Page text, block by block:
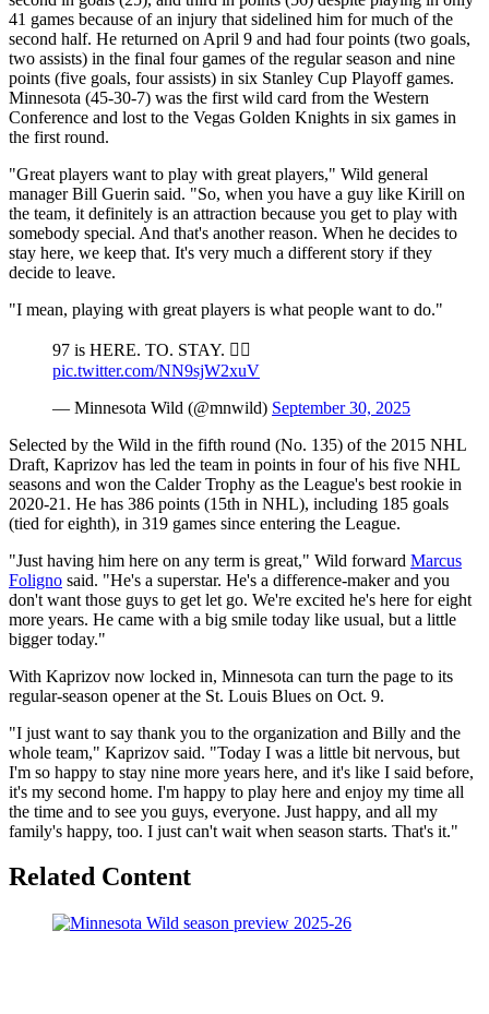
41 games because of an injury that sidelined him for much of the
second half. He returned on April 9 and had four points (two goals,
two assists) in the final four games of the regular season and nine
points (five goals, four assists) in six Stanley Cup Playoff games.
Minnesota (45-30-7) was the first wild card from the Western
Conference and lost to the Vegas Golden Knights in six games in
the first round.
"Great players want to play with great players," Wild general
manager Bill Guerin said. "So, when you have a guy like Kirill on
the team, it definitely is an attraction because you get to play with
somebody special. And that's another reason. When he decides to
stay here, we keep that. It's very much a different story if they
decide to leave.
"I mean, playing with great players is what people want to do."
97 is HERE. TO. STAY. 🙂‍↕️
pic.twitter.com/NN9sjW2xuV
— Minnesota Wild (@mnwild) September 30, 2025
Selected by the Wild in the fifth round (No. 135) of the 2015 NHL
Draft, Kaprizov has led the team in points in four of his five NHL
seasons and won the Calder Trophy as the League's best rookie in
2020-21. He has 386 points (15th in NHL), including 185 goals
(tied for eighth), in 319 games since entering the League.
"Just having him here on any term is great," Wild forward Marcus
Foligno said. "He's a superstar. He's a difference-maker and you
don't want those guys to get let go. We're excited he's here for eight
more years. He came with a big smile today like usual, but a little
bigger today."
With Kaprizov now locked in, Minnesota can turn the page to its
regular-season opener at the St. Louis Blues on Oct. 9.
"I just want to say thank you to the organization and Billy and the
whole team," Kaprizov said. "Today I was a little bit nervous, but
I'm so happy to stay nine more years here, and it's like I said before,
it's my second home. I'm happy to play here and enjoy my time all
the time and to see you guys, everyone. Just happy, and all my
family's happy, too. I just can't wait when season starts. That's it."
Related Content